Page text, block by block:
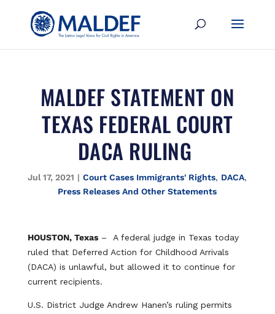
MALDEF STATEMENT ON
TEXAS FEDERAL COURT
DACA RULING
Jul 17, 2021 |Court Cases Immigrants' Rights, DACA,
Press Releases And Other Statements
HOUSTON, Texas– A federal judge in Texas today
ruled that Deferred Action for Childhood Arrivals
(DACA) is unlawful, but allowed it to continue for
current recipients.
U.S. District Judge Andrew Hanen’s ruling permits